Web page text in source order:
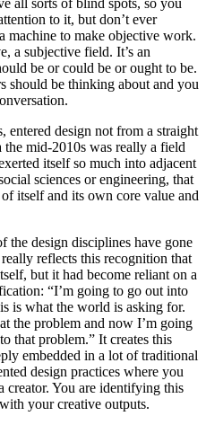
all sorts of blind spots, so you
to it, but don’t ever
machine to make objective work.
a subjective field. It’s an
be or could be or ought to be.
should be thinking about and you
design not from a straight
mid-2010s was really a field
itself so much into adjacent
sciences or engineering, that
itself and its own core value and
the design disciplines have gone
reflects this recognition that
but it had become reliant on a
“I’m going to go out into
is what the world is asking for.
the problem and now I’m going
that problem.” It creates this
embedded in a lot of traditional
design practices where you
creator. You are identifying this
your creative outputs.